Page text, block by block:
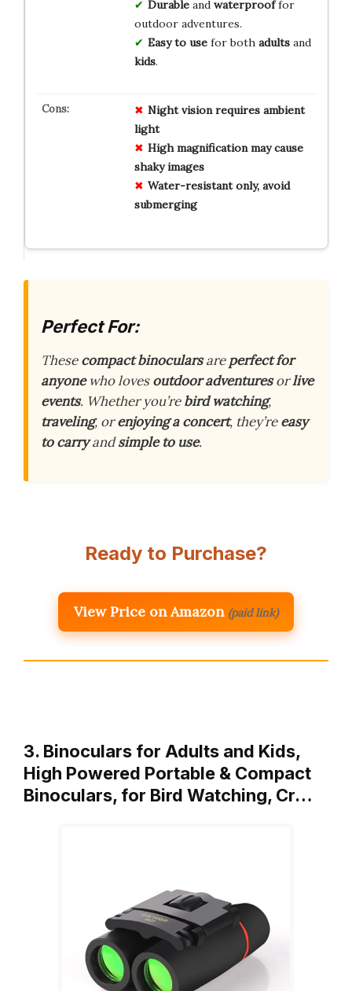
Durableand waterprooffor
outdoor adventures.
Easy to usefor both adultsand
kids.
Night vision requires ambient
light
High magnification may cause
shaky images
Water-resistant only, avoid
submerging
Perfect For:
Thesecompact binocularsareperfect for
anyonewho lovesoutdoor adventuresorlive
events. Whether you’rebird watching,
traveling, orenjoying a concert, they’reeasy
to carryandsimple to use.
Ready to Purchase?
View Price on Amazon (paid link)
3. Binoculars for Adults and Kids,
High Powered Portable & Compact
Binoculars, for Bird Watching, Cr…